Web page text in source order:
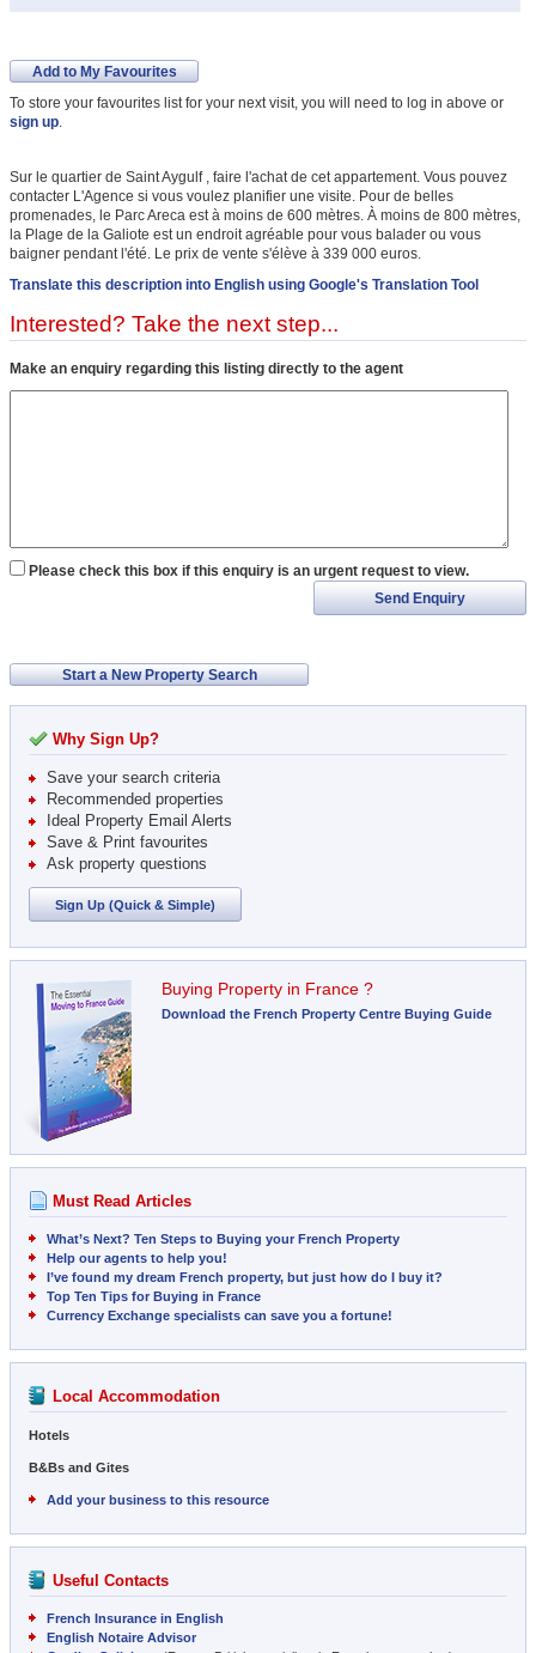
Add to My Favourites
To store your favourites list for your next visit, you will need to log in above or
sign up.
Sur le quartier de Saint Aygulf , faire l'achat de cet appartement. Vous pouvez
contacter L'Agence si vous voulez planifier une visite. Pour de belles
promenades, le Parc Areca est à moins de 600 mètres. À moins de 800 mètres,
la Plage de la Galiote est un endroit agréable pour vous balader ou vous
baigner pendant l'été. Le prix de vente s'élève à 339 000 euros.
Translate this description into English using Google's Translation Tool
Interested? Take the next step...
Make an enquiry regarding this listing directly to the agent
Please check this box if this enquiry is an urgent request to view.
Send Enquiry
Start a New Property Search
Why Sign Up?
Save your search criteria
Recommended properties
Ideal Property Email Alerts
Save & Print favourites
Ask property questions
Sign Up (Quick & Simple)
Buying Property in France ?
Download the French Property Centre Buying Guide
Must Read Articles
What’s Next? Ten Steps to Buying your French Property
Help our agents to help you!
I’ve found my dream French property, but just how do I buy it?
Top Ten Tips for Buying in France
Currency Exchange specialists can save you a fortune!
Local Accommodation
Hotels
B&Bs and Gites
Add your business to this resource
Useful Contacts
French Insurance in English
English Notaire Advisor